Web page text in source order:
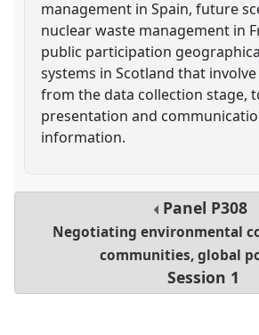
management in Spain, future
nuclear waste management in
public participation
systems in Scotland that
from the data collection stage,
presentation and
information.
Panel P308
Negotiating environmental
communities, global
Session 1